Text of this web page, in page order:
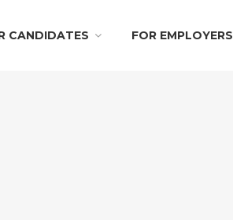
CANDIDATES FOR EMPLOYERS